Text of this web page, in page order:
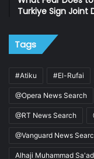
Turkiye Sign Joint
Tags
#Atiku #El-Rufai
@Opera News Search
@RT News Search
@Vanguard News
Alhaji Muhammad